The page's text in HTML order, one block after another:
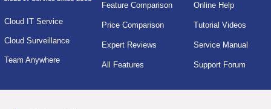
Cloud IT Service
Cloud Surveillance
Team Anywhere
Feature Comparison
Price Comparison
Expert Reviews
All Features
Online Help
Tutorial Videos
Service Manual
Support Forum